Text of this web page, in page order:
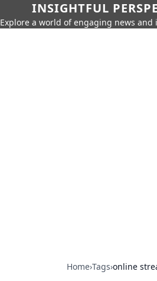
INSIGHTFUL
Explore a world of engaging news
Home›Tags›online